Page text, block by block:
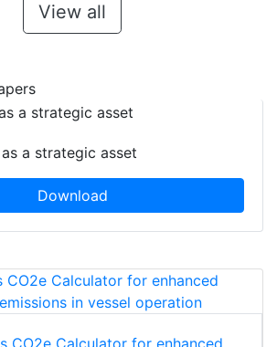
View all
a strategic asset
Download
CO2e Calculator for enhanced